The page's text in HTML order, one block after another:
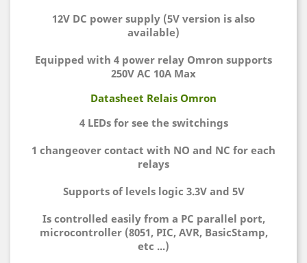
12V DC power supply (5V version is also
available)
Equipped with 4 power relay Omron supports
250V AC 10A Max
Datasheet Relais Omron
4 LEDs for see the switchings
1 changeover contact with NO and NC for each
relays
Supports of levels logic 3.3V and 5V
Is controlled easily from a PC parallel port,
microcontroller (8051, PIC, AVR, BasicStamp,
etc ...)